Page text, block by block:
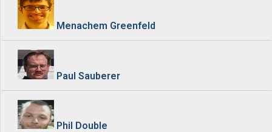
Menachem Greenfeld
Paul Sauberer
Phil Double